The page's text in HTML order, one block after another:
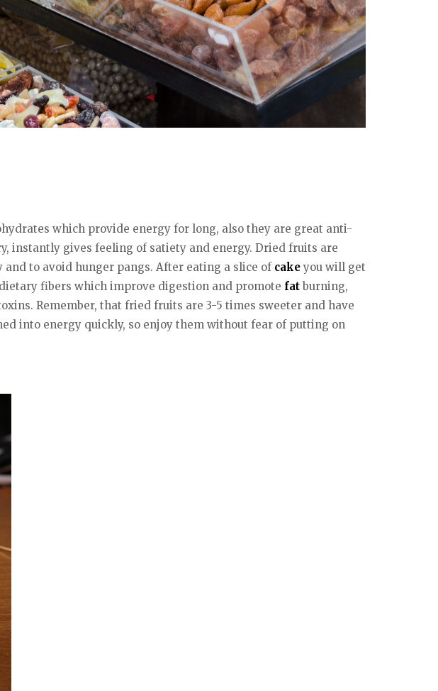
which provide energy for long, also they are great anti-
instantly gives feeling of satiety and energy. Dried fruits are
to avoid hunger pangs. After eating a slice of cakeyou will get
fibers which improve digestion and promote fat burning,
Remember, that fried fruits are 3-5 times sweeter and have
into energy quickly, so enjoy them without fear of putting on